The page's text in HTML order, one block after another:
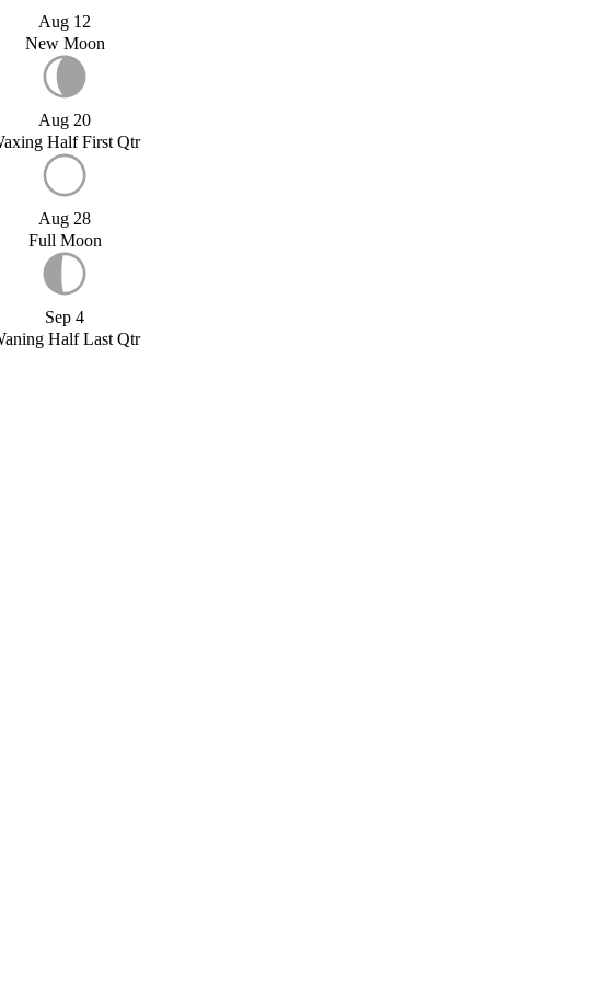
Aug 12
New Moon
Aug 20
Half First Qtr
Aug 28
Full Moon
Sep 4
Half Last Qtr